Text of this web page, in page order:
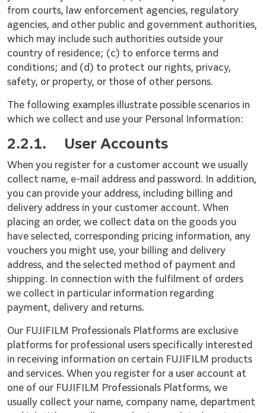
from courts, law enforcement agencies, regulatory
agencies, and other public and government authorities,
which may include such authorities outside your
country of residence; (c) to enforce terms and
conditions; and (d) to protect our rights, privacy,
safety, or property, or those of other persons.
The following examples illustrate possible scenarios in
which we collect and use your Personal Information:
2.2.1. User Accounts
When you register for a customer account we usually
collect name, e-mail address and password. In addition,
you can provide your address, including billing and
delivery address in your customer account. When
placing an order, we collect data on the goods you
have selected, corresponding pricing information, any
vouchers you might use, your billing and delivery
address, and the selected method of payment and
shipping. In connection with the fulfilment of orders
we collect in particular information regarding
payment, delivery and returns.
Our FUJIFILM Professionals Platforms are exclusive
platforms for professional users specifically interested
in receiving information on certain FUJIFILM products
and services. When you register for a user account at
one of our FUJIFILM Professionals Platforms, we
usually collect your name, company name, department